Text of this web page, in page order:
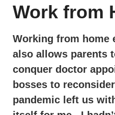
Work from
Working from home
also allows parents
conquer doctor
bosses to
pandemic left us